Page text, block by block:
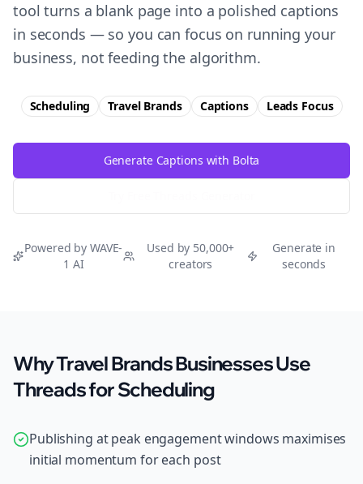
tool turns a blank page into a polished captions
in seconds — so you can focus on running your
business, not feeding the algorithm.
Scheduling Travel Brands Captions Leads Focus
Generate Captions with Bolta
Powered by WAVE-
1 AI
Used by 50,000+
creators
Generate in
seconds
Why Travel Brands Businesses Use
Threads for Scheduling
Publishing at peak engagement windows maximises
initial momentum for each post